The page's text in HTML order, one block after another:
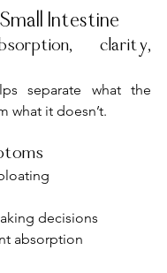
Small Intestine
clarity,
separate what the
what it doesn’t.
decisions
absorption